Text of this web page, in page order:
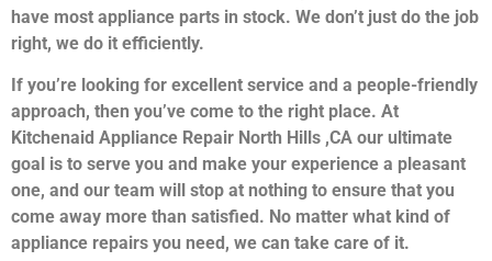
have most appliance parts in stock. We don’t just do the job
right, we do it efficiently.
If you’re looking for excellent service and a people-friendly
approach, then you’ve come to the right place. At
Kitchenaid Appliance Repair North Hills ,CA our ultimate
goal is to serve you and make your experience a pleasant
one, and our team will stop at nothing to ensure that you
come away more than satisfied. No matter what kind of
appliance repairs you need, we can take care of it.